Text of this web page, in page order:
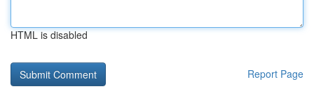
HTML is disabled
Report Page